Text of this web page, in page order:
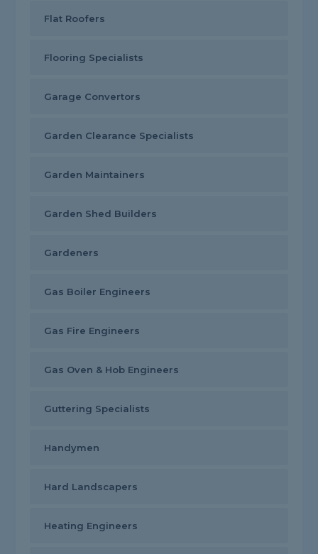
Flat Roofers
Flooring Specialists
Garage Convertors
Garden Clearance Specialists
Garden Maintainers
Garden Shed Builders
Gardeners
Gas Boiler Engineers
Gas Fire Engineers
Gas Oven & Hob Engineers
Guttering Specialists
Handymen
Hard Landscapers
Heating Engineers